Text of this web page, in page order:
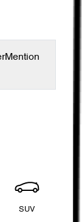
Mention
SUV